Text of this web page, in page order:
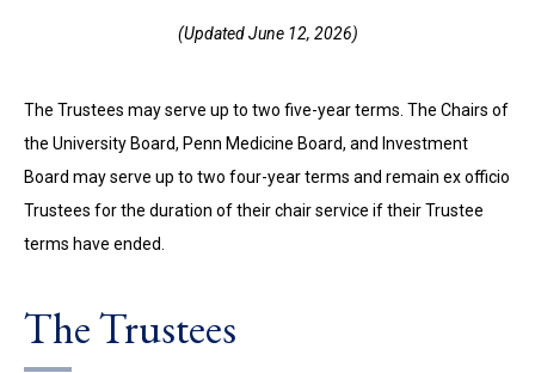
(Updated June 12, 2026)
The Trustees may serve up to two five-year terms. The Chairs of
the University Board, Penn Medicine Board, and Investment
Board may serve up to two four-year terms and remain ex officio
Trustees for the duration of their chair service if their Trustee
terms have ended.
The Trustees